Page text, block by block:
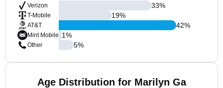
Verizon
T-Mobile
AT&T
Mint Mobile
Other
33%
19%
42%
1%
5%
Age Distribution for Marilyn Ga